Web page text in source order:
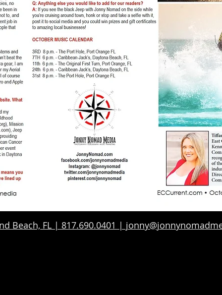
Beach, FL | 817.690.0401 |